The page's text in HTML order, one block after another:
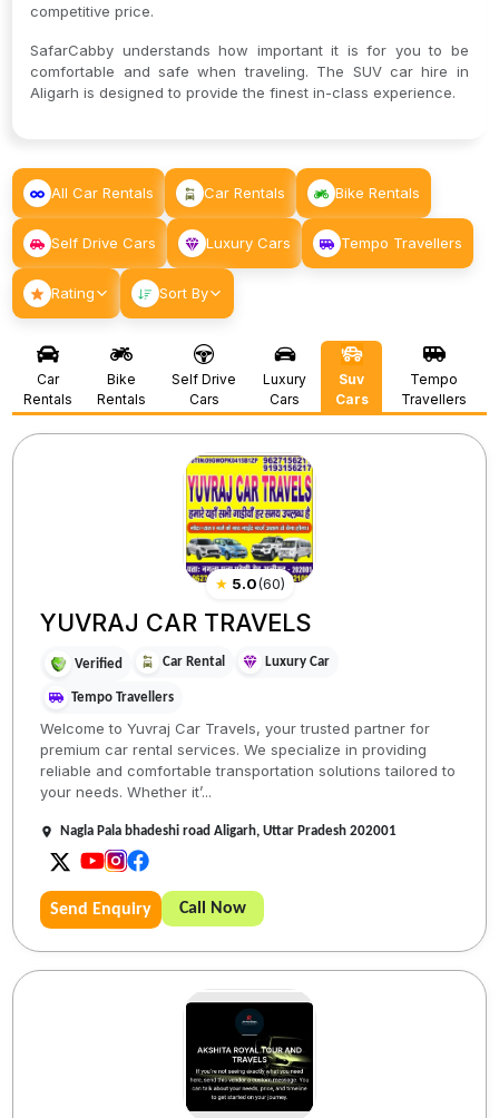
competitive price.
SafarCabby understands how important it is for you to be
comfortable and safe when traveling. The SUV car hire in
Aligarh is designed to provide the finest in-class experience.
All Car Rentals Car Rentals Bike Rentals
Self Drive Cars Luxury Cars Tempo Travellers
Rating Sort By
Car
Rentals
Bike
Rentals
Self Drive
Cars
Luxury
Cars
Suv
Cars
Tempo
Travellers
★ 5.0(60)
YUVRAJ CAR TRAVELS
Verified Car Rental Luxury Car
Tempo Travellers
Welcome to Yuvraj Car Travels, your trusted partner for
premium car rental services. We specialize in providing
reliable and comfortable transportation solutions tailored to
your needs. Whether it’...
Nagla Pala bhadeshi road Aligarh, Uttar Pradesh 202001
Send Enquiry Call Now